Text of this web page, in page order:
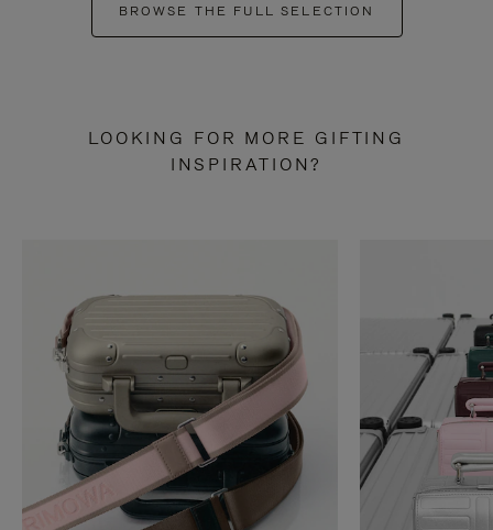
BROWSE THE FULL SELECTION
LOOKING FOR MORE GIFTING
INSPIRATION?